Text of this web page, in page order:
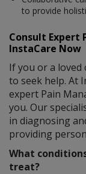
to provide
Consult Expert
InstaCare Now
If you or a
to seek help. At
expert Pain
you. Our
in diagnosing
providing
What
treat?